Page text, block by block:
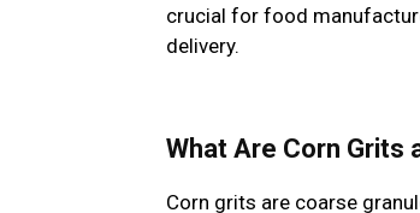
crucial for food
delivery.
What Are Corn Grits
Corn grits are coarse